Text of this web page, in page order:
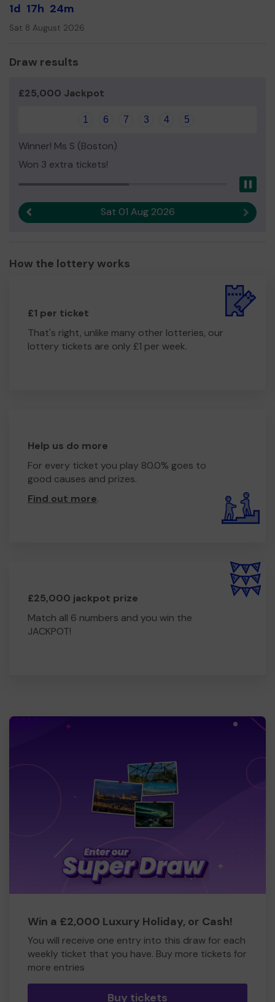
1d 17h 24m
Sat 8 August 2026
Draw results
£25,000 Jackpot
1 6 7 3 4 5
Winner! Ms S (Boston)
Won 3 extra tickets!
Sat 01 Aug 2026 Next
How the lottery works
£1 per ticket
That's right, unlike many other lotteries, our
lottery tickets are only £1 per week.
Help us do more
For every ticket you play 80.0% goes to
good causes and prizes.
Find out more.
£25,000 jackpot prize
Match all 6 numbers and you win the
JACKPOT!
Win a £2,000 Luxury Holiday, or Cash!
You will receive one entry into this draw for each
weekly ticket that you have. Buy more tickets for
more entries
Buy tickets